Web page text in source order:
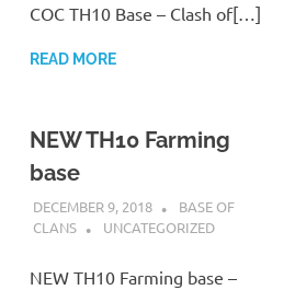
COC TH10 Base – Clash of[…]
READ MORE
NEW TH10 Farming
base
DECEMBER 9, 2018
BASE OF
CLANS
UNCATEGORIZED
NEW TH10 Farming base –